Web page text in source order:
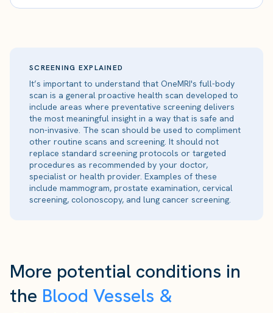
SCREENING EXPLAINED
It’s important to understand that OneMRI's full-body
scan is a general proactive health scan developed to
include areas where preventative screening delivers
the most meaningful insight in a way that is safe and
non-invasive. The scan should be used to compliment
other routine scans and screening. It should not
replace standard screening protocols or targeted
procedures as recommended by your doctor,
specialist or health provider. Examples of these
include mammogram, prostate examination, cervical
screening, colonoscopy, and lung cancer screening.
More potential conditions in
the Blood Vessels &